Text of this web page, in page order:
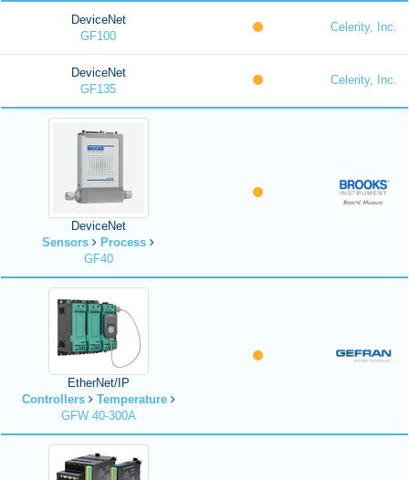
DeviceNet
GF100
Celerity, Inc.
DeviceNet
GF135
Celerity, Inc.
DeviceNet
Sensors
Process
GF40
EtherNet/IP
Controllers
Temperature
GFW 40-300A